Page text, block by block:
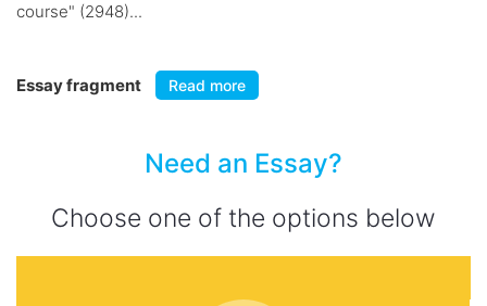
course" (2948)...
Essay fragment Read more
Need an Essay?
Choose one of the options below